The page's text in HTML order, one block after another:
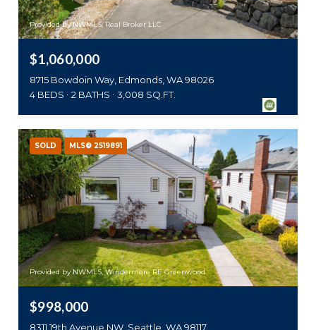
Provided by NWMLS, Real Broker LLC
$1,060,000
8715 Bowdoin Way, Edmonds, WA 98026
4 BEDS
2 BATHS 3,008 SQ.FT.
SOLD MLS® 2519891
Provided by NWMLS, Windermere RE Greenwood
$998,000
8311 19th Avenue NW, Seattle, WA 98117